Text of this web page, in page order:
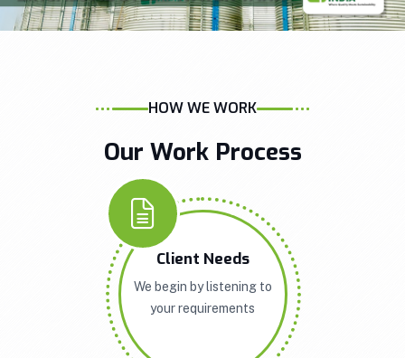
HOW WE WORK
Our Work Process
Client Needs
We begin by listening to
your requirements